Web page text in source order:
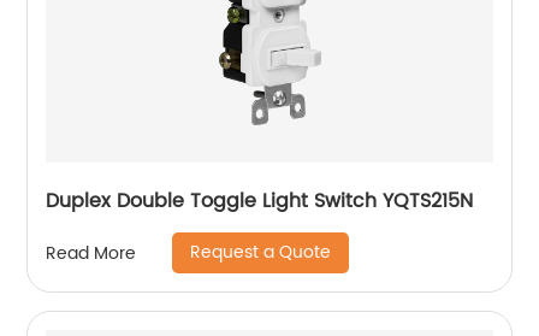
Duplex Double Toggle Light Switch YQTS215N
Read More Request a Quote